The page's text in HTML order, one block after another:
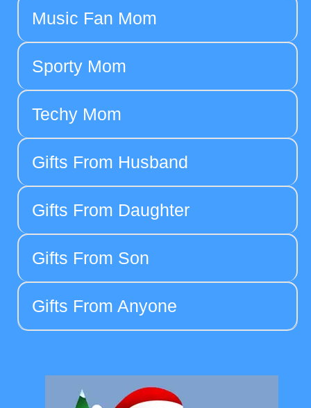
Music Fan Mom
Sporty Mom
Techy Mom
Gifts From Husband
Gifts From Daughter
Gifts From Son
Gifts From Anyone